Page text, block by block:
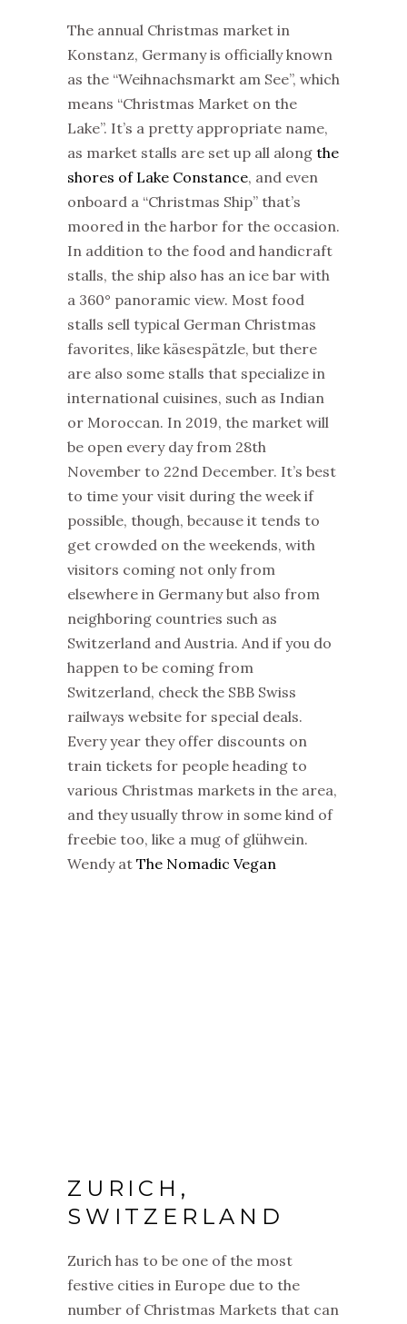
The annual Christmas market in
Konstanz, Germany is officially known
as the “Weihnachsmarkt am See”, which
means “Christmas Market on the
Lake”. It’s a pretty appropriate name,
as market stalls are set up all along the
shores of Lake Constance, and even
onboard a “Christmas Ship” that’s
moored in the harbor for the occasion.
In addition to the food and handicraft
stalls, the ship also has an ice bar with
a 360° panoramic view. Most food
stalls sell typical German Christmas
favorites, like käsespätzle, but there
are also some stalls that specialize in
international cuisines, such as Indian
or Moroccan. In 2019, the market will
be open every day from 28th
November to 22nd December. It’s best
to time your visit during the week if
possible, though, because it tends to
get crowded on the weekends, with
visitors coming not only from
elsewhere in Germany but also from
neighboring countries such as
Switzerland and Austria. And if you do
happen to be coming from
Switzerland, check the SBB Swiss
railways website for special deals.
Every year they offer discounts on
train tickets for people heading to
various Christmas markets in the area,
and they usually throw in some kind of
freebie too, like a mug of glühwein.
Wendy at The Nomadic Vegan
ZURICH,
SWITZERLAND
Zurich has to be one of the most
festive cities in Europe due to the
number of Christmas Markets that can